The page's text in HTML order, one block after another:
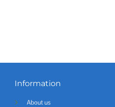
Information
About us